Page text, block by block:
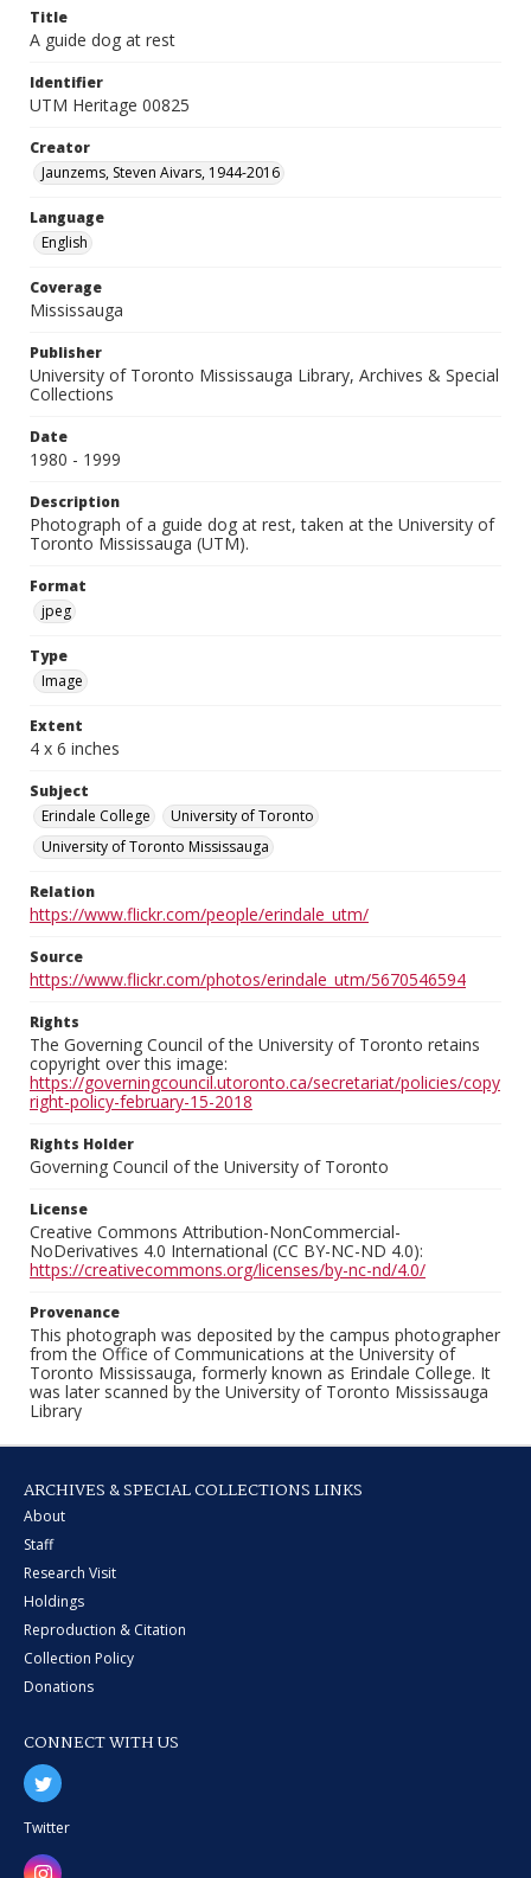
Title
A guide dog at rest
Identifier
UTM Heritage 00825
Creator
Jaunzems, Steven Aivars, 1944-2016
Language
English
Coverage
Mississauga
Publisher
University of Toronto Mississauga Library, Archives & Special
Collections
Date
1980 - 1999
Description
Photograph of a guide dog at rest, taken at the University of
Toronto Mississauga (UTM).
Format
jpeg
Type
Image
Extent
4 x 6 inches
Subject
Erindale College
University of Toronto
University of Toronto Mississauga
Relation
https://www.flickr.com/people/erindale_utm/
Source
https://www.flickr.com/photos/erindale_utm/5670546594
Rights
The Governing Council of the University of Toronto retains
copyright over this image:
https://governingcouncil.utoronto.ca/secretariat/policies/copy
right-policy-february-15-2018
Rights Holder
Governing Council of the University of Toronto
License
Creative Commons Attribution-NonCommercial-
NoDerivatives 4.0 International (CC BY-NC-ND 4.0):
https://creativecommons.org/licenses/by-nc-nd/4.0/
Provenance
This photograph was deposited by the campus photographer
from the Office of Communications at the University of
Toronto Mississauga, formerly known as Erindale College. It
was later scanned by the University of Toronto Mississauga
Library
ARCHIVES & SPECIAL COLLECTIONS LINKS
About
Staff
Research Visit
Holdings
Reproduction & Citation
Collection Policy
Donations
CONNECT WITH US
Twitter